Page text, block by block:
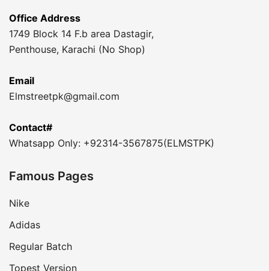
Office Address
1749 Block 14 F.b area Dastagir,
Penthouse, Karachi (No Shop)
Email
Elmstreetpk@gmail.com
Contact#
Whatsapp Only: +92314-3567875(ELMSTPK)
Famous Pages
Nike
Adidas
Regular Batch
Topest Version